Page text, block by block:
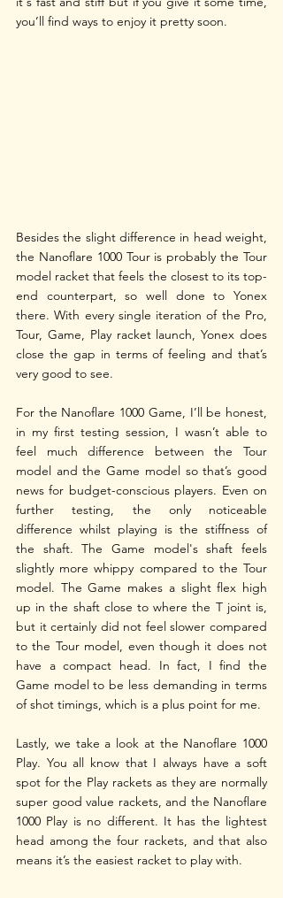
you’ll find ways to enjoy it pretty soon.
Besides the slight difference in head weight,
the Nanoflare 1000 Tour is probably the Tour
model racket that feels the closest to its top-
end counterpart, so well done to Yonex
there. With every single iteration of the Pro,
Tour, Game, Play racket launch, Yonex does
close the gap in terms of feeling and that’s
very good to see.
For the Nanoflare 1000 Game, I’ll be honest,
in my first testing session, I wasn’t able to
feel much difference between the Tour
model and the Game model so that’s good
news for budget-conscious players. Even on
further testing, the only noticeable
difference whilst playing is the stiffness of
the shaft. The Game model's shaft feels
slightly more whippy compared to the Tour
model. The Game makes a slight flex high
up in the shaft close to where the T joint is,
but it certainly did not feel slower compared
to the Tour model, even though it does not
have a compact head. In fact, I find the
Game model to be less demanding in terms
of shot timings, which is a plus point for me.
Lastly, we take a look at the Nanoflare 1000
Play. You all know that I always have a soft
spot for the Play rackets as they are normally
super good value rackets, and the Nanoflare
1000 Play is no different. It has the lightest
head among the four rackets, and that also
means it’s the easiest racket to play with.